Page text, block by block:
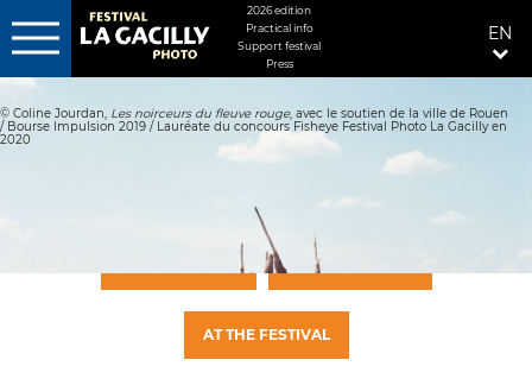
Skip
main
content
© Coline Jourdan, Les noirceurs du fleuve rouge, avec le soutien de la ville de Rouen
/ Bourse Impulsion 2019 / Lauréate du concours Fisheye Festival Photo La Gacilly en
2020
MENU
FIXÉ
DROITE
2026 edition
Practical info
Support festival
Press
EN
PHOTO GALLERY
AT THE FESTIVAL